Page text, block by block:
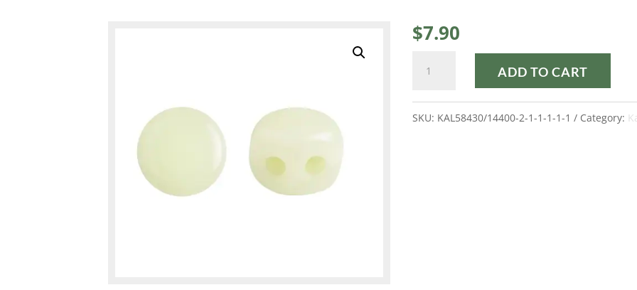
$7.90
KALOS®
ADD TO CART
SKU: KAL58430/14400-2-1-1-1-1-1 Category: